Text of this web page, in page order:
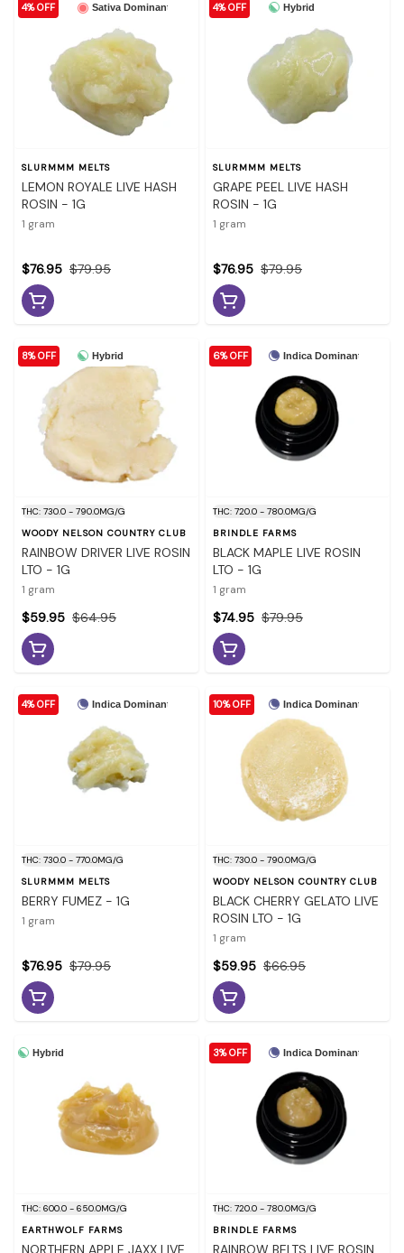
Sativa Dominant
4% OFF
SLURMMM MELTS
LEMON ROYALE LIVE HASH
ROSIN - 1G
1 gram
$79.95
$76.95
Hybrid
4% OFF
SLURMMM MELTS
GRAPE PEEL LIVE HASH
ROSIN - 1G
1 gram
$79.95
$76.95
Hybrid
8% OFF
THC: 730.0 - 790.0MG/G
WOODY NELSON COUNTRY CLUB
RAINBOW DRIVER LIVE ROSIN
LTO - 1G
1 gram
$64.95
$59.95
Indica Dominant
6% OFF
THC: 720.0 - 780.0MG/G
BRINDLE FARMS
BLACK MAPLE LIVE ROSIN
LTO - 1G
1 gram
$79.95
$74.95
Indica Dominant
4% OFF
THC: 730.0 - 770.0MG/G
SLURMMM MELTS
BERRY FUMEZ - 1G
1 gram
$79.95
$76.95
Indica Dominant
10% OFF
THC: 730.0 - 790.0MG/G
WOODY NELSON COUNTRY CLUB
BLACK CHERRY GELATO LIVE
ROSIN LTO - 1G
1 gram
$66.95
$59.95
Hybrid
THC: 600.0 - 650.0MG/G
EARTHWOLF FARMS
NORTHERN APPLE JAXX LIVE
Indica Dominant
3% OFF
THC: 720.0 - 780.0MG/G
BRINDLE FARMS
RAINBOW BELTS LIVE ROSIN